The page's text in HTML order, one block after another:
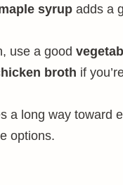
syrup adds a
use a good
broth if
a long way toward
options.